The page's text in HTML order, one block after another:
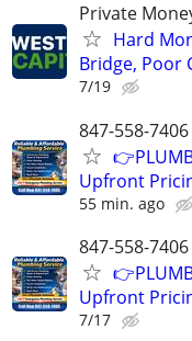
Private
Hard
Bridge, Poor
7/19
847-558-
Upfront
55 min. ago
847-558-
Upfront
7/17